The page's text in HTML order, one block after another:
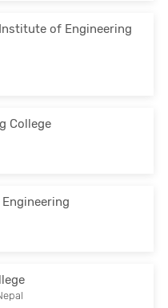
of Engineering
College